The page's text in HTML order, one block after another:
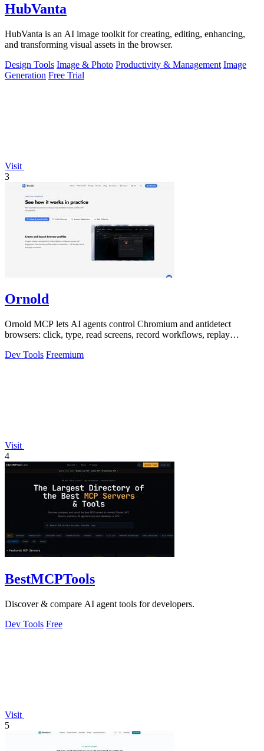
HubVanta
HubVanta is an AI image toolkit for creating, editing, enhancing,
and transforming visual assets in the browser.
Design Tools Image & Photo Productivity & Management Image
Generation Free Trial
Visit
3
Ornold
Ornold MCP lets AI agents control Chromium and antidetect
browsers: click, type, read screens, record workflows, replay
Dev Tools Freemium
Visit
4
BestMCPTools
Discover & compare AI agent tools for developers.
Dev Tools Free
Visit
5